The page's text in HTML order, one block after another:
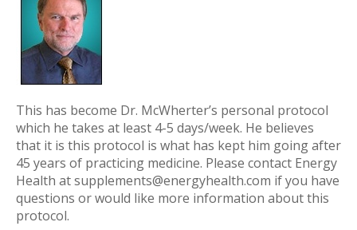
This has become Dr. McWherter’s personal protocol
which he takes at least 4-5 days/week. He believes
that it is this protocol is what has kept him going after
45 years of practicing medicine. Please contact Energy
Health atsupplements@energyhealth.com if you have
questions or would like more information about this
protocol.